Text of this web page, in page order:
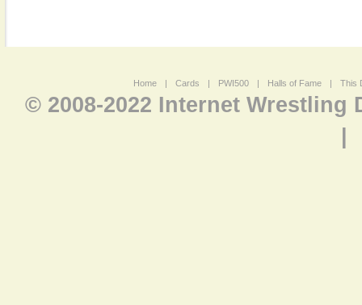
Home | Cards | PWI500 | Halls of Fame | This
© 2008-2022 Internet Wrestling